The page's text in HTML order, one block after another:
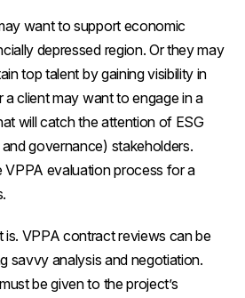
want to support economic
depressed region. Or they may
top talent by gaining visibility in
a client may want to engage in a
will catch the attention of ESG
governance) stakeholders.
VPPA evaluation process for a
is. VPPA contract reviews can be
savvy analysis and negotiation.
be given to the project’s